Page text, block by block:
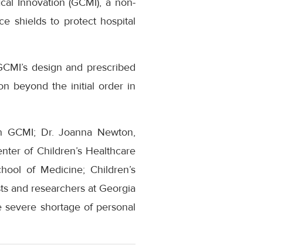
shields to protect hospital
design and prescribed
beyond the initial order in
Dr. Joanna Newton,
of Children’s Healthcare
of Medicine; Children’s
and researchers at Georgia
shortage of personal